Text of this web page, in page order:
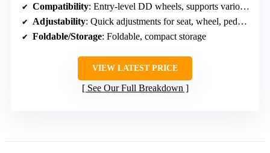
Compatibility: Entry-level DD wheels, supports various brands; PC, consoles
Adjustability: Quick adjustments for seat, wheel, pedals, shifter
Foldable/Storage: Foldable, compact storage
VIEW LATEST PRICE
See Our Full Breakdown